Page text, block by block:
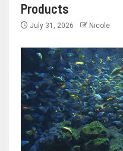
Products
July 31, 2026 Nicole